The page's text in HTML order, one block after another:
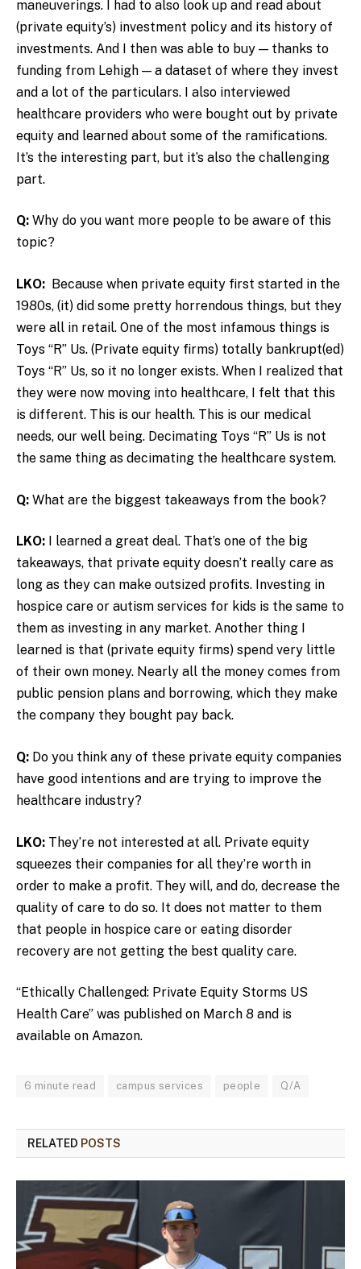
maneuverings.
I had to also look up and read about
(private equity’s) investment policy and its history of
investments. And I then was able to buy — thanks to
funding from Lehigh — a dataset of where they invest
and a lot of the particulars. I also interviewed
healthcare providers who were bought out by private
equity and learned about some of the ramifications.
It’s the interesting part, but it’s also the challenging
part.
Q: Why do you want more people to be aware of this
topic?
LKO: Because when private equity first started in the
1980s, (it) did some pretty horrendous things, but they
were all in retail. One of the most infamous things is
Toys “R” Us. (Private equity firms) totally bankrupt(ed)
Toys “R” Us, so it no longer exists. When I realized that
they were now moving into healthcare, I felt that this
is different. This is our health. This is our medical
needs, our well being. Decimating Toys “R” Us is not
the same thing as decimating the healthcare system.
Q: What are the biggest takeaways from the book?
LKO:
I learned a great deal. That’s one of the big
takeaways, that private equity doesn’t really care as
long as they can make outsized profits. Investing in
hospice care or autism services for kids is the same to
them as investing in any market. Another thing I
learned is that (private equity firms) spend very little
of their own money. Nearly all the money comes from
public pension plans and borrowing, which they make
the company they bought pay back.
Q: Do you think any of these private equity companies
have good intentions and are trying to improve the
healthcare industry?
LKO: They’re not interested at all. Private equity
squeezes their companies for all they’re worth in
order to make a profit. They will, and do, decrease the
quality of care to do so. It does not matter to them
that people in hospice care or eating disorder
recovery are not getting the best quality care.
“Ethically Challenged: Private Equity Storms US
Health Care” was published on March 8 and is
available on Amazon.
6 minute read campus services people Q/A
RELATED POSTS